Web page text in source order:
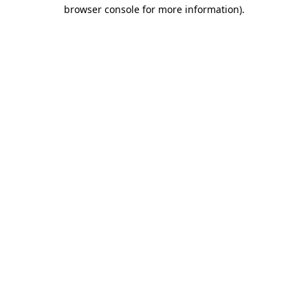
browser console for more information).